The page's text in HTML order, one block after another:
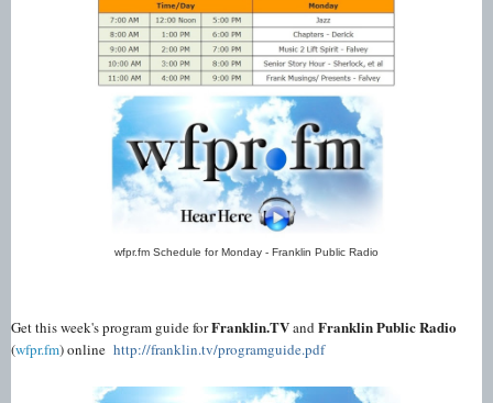
wfpr.fm Schedule for Monday - Franklin Public Radio
Get this week's program guide forFranklin.TVandFranklin Public Radio
(wfpr.fm) online http://franklin.tv/programguide.pdf